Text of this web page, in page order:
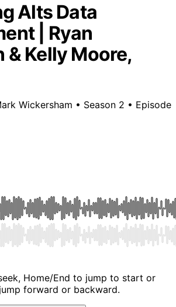
Alts Data
| Ryan
& Kelly Moore,
Wickersham • Season 2 • Episode
Home/End to jump to start or
forward or backward.